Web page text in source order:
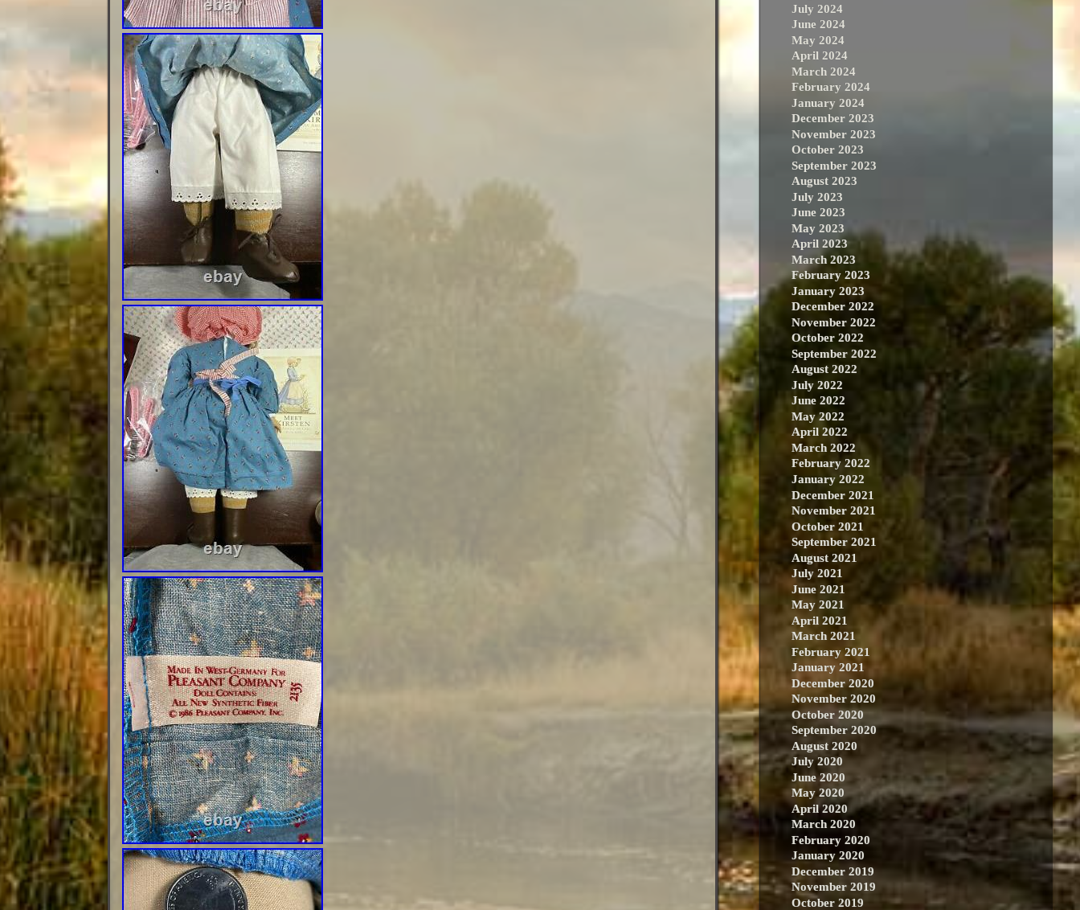
July 2024
June 2024
May 2024
April 2024
March 2024
February 2024
January 2024
December 2023
November 2023
October 2023
September 2023
August 2023
July 2023
June 2023
May 2023
April 2023
March 2023
February 2023
January 2023
December 2022
November 2022
October 2022
September 2022
August 2022
July 2022
June 2022
May 2022
April 2022
March 2022
February 2022
January 2022
December 2021
November 2021
October 2021
September 2021
August 2021
July 2021
June 2021
May 2021
April 2021
March 2021
February 2021
January 2021
December 2020
November 2020
October 2020
September 2020
August 2020
July 2020
June 2020
May 2020
April 2020
March 2020
February 2020
January 2020
December 2019
November 2019
October 2019